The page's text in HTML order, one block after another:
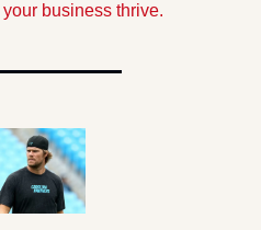
business thrive.